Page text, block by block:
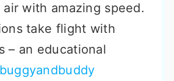
with amazing speed.
take flight with
– an educational
buggyandbuddy